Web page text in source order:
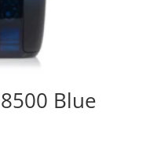
Blue